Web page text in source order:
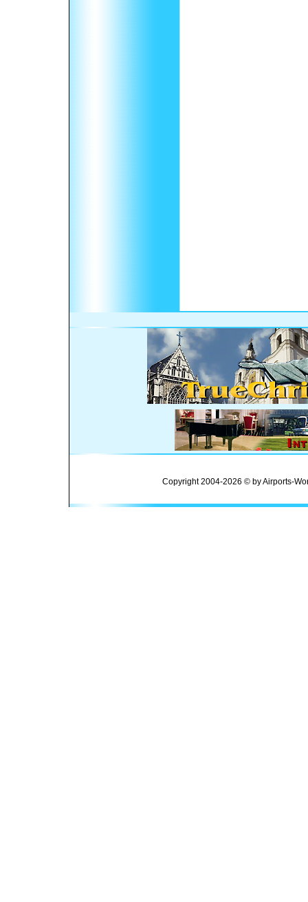
Copyright 2004-2026 © by Airports-